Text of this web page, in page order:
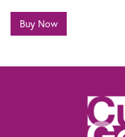
Buy Now
the advice of a healthcare
suffer from diabetes or need
pharmacist, general